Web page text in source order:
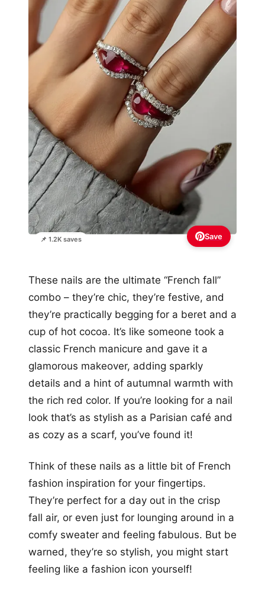
📌 1.2K saves Save
These nails are the ultimate “French fall”
combo – they’re chic, they’re festive, and
they’re practically begging for a beret and a
cup of hot cocoa. It’s like someone took a
classic French manicure and gave it a
glamorous makeover, adding sparkly
details and a hint of autumnal warmth with
the rich red color. If you’re looking for a nail
look that’s as stylish as a Parisian café and
as cozy as a scarf, you’ve found it!
Think of these nails as a little bit of French
fashion inspiration for your fingertips.
They’re perfect for a day out in the crisp
fall air, or even just for lounging around in a
comfy sweater and feeling fabulous. But be
warned, they’re so stylish, you might start
feeling like a fashion icon yourself!